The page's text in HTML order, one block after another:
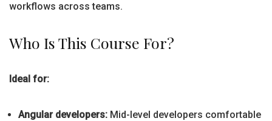
workflows across teams.
Who Is This Course For?
Ideal for:
Angular developers: Mid-level developers comfortable